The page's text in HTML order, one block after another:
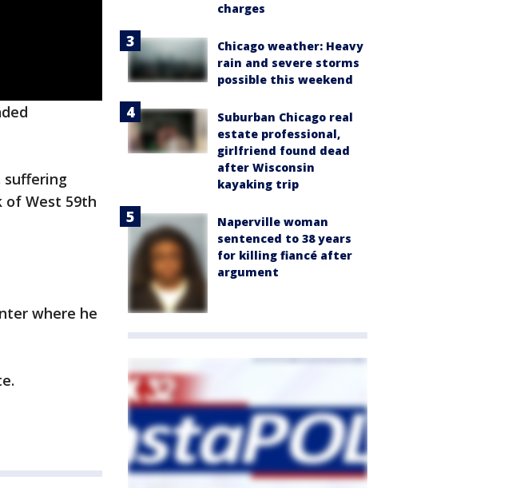
suffering
of West 59th
where he
charges
Chicago weather: Heavy
rain and severe storms
possible this weekend
Suburban Chicago real
estate professional,
girlfriend found dead
after Wisconsin
kayaking trip
Naperville woman
sentenced to 38 years
for killing fiancé after
argument